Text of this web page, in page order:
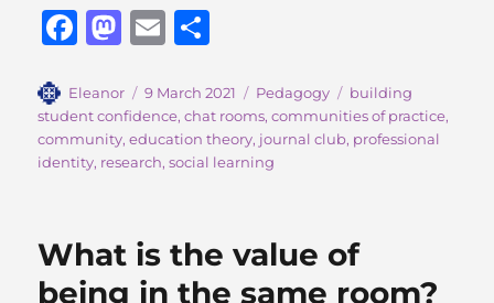
F
c
e
b
o
k
M
st
o
d
n
E
ai
l
a
re
Author
Eleanor
Posted
on
9 March 2021 Categories
Pedagogy Tags
building
student confidence,chat rooms,communities of practice,
community,education theory, journal club, professional
identity, research,social learning
What is the value of
being in the same room?